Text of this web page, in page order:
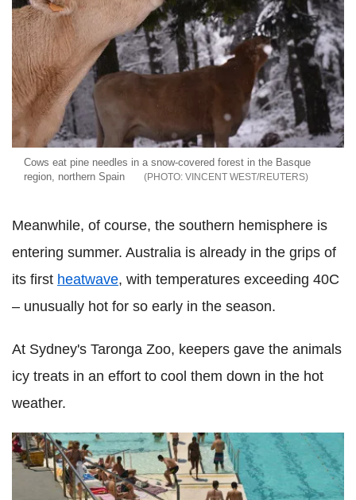
Cows eat pine needles in a snow-covered forest in the Basque
region, northern Spain
VINCENT WEST/REUTERS
Meanwhile, of course, the southern hemisphere is
entering summer. Australia is already in the grips of
its first heatwave, with temperatures exceeding 40C
– unusually hot for so early in the season.
At Sydney's Taronga Zoo, keepers gave the animals
icy treats in an effort to cool them down in the hot
weather.